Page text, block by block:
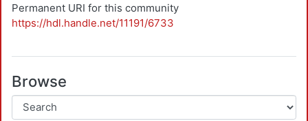
Permanent URI for this community
https://hdl.handle.net/11191/6733
Browse